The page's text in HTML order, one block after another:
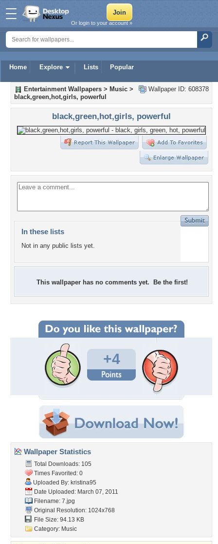
Home Explore Lists Popular
Or login to your account »
Wallpaper ID: 608378
Entertainment Wallpapers > Music >
black,green,hot,girls, powerful
black,green,hot,girls, powerful
In these lists
Not in any public lists yet.
This wallpaper has no comments yet. Be the first!
+4
Wallpaper Statistics
Total Downloads: 105
Times Favorited: 0
Uploaded By: kristina95
Date Uploaded: March 07, 2011
Filename: 7.jpg
Original Resolution: 1024x768
File Size: 94.13 KB
Category: Music